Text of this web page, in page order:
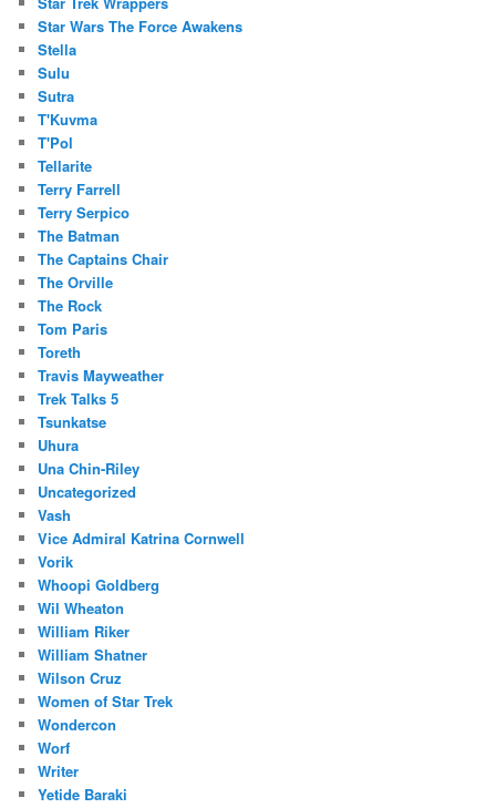
Star Wars The Force Awakens
Stella
Sulu
Sutra
T'Kuvma
T'Pol
Tellarite
Terry Farrell
Terry Serpico
The Batman
The Captains Chair
The Orville
The Rock
Tom Paris
Toreth
Travis Mayweather
Trek Talks 5
Tsunkatse
Uhura
Una Chin-Riley
Uncategorized
Vash
Vice Admiral Katrina Cornwell
Vorik
Whoopi Goldberg
Wil Wheaton
William Riker
William Shatner
Wilson Cruz
Women of Star Trek
Wondercon
Worf
Writer
Yetide Baraki